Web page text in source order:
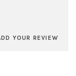
YOUR REVIEW